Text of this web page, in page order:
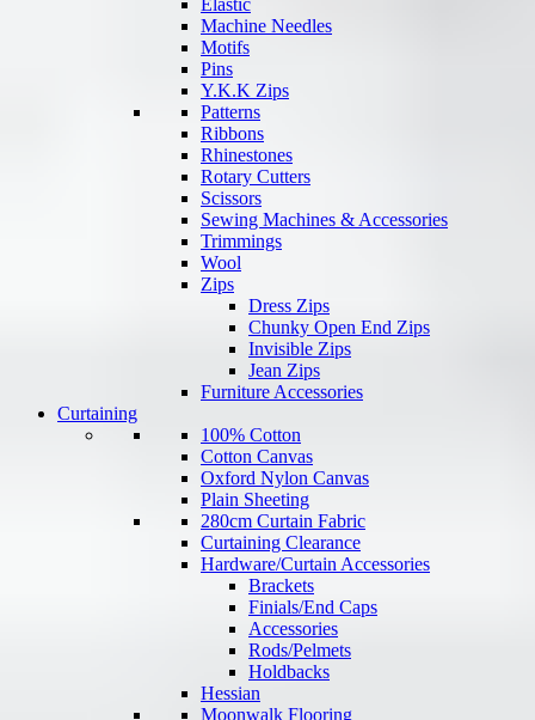
Elastic
Machine Needles
Motifs
Pins
Y.K.K Zips
Patterns
Ribbons
Rhinestones
Rotary Cutters
Scissors
Sewing Machines & Accessories
Trimmings
Wool
Zips
Dress Zips
Chunky Open End Zips
Invisible Zips
Jean Zips
Furniture Accessories
Curtaining
100% Cotton
Cotton Canvas
Oxford Nylon Canvas
Plain Sheeting
280cm Curtain Fabric
Curtaining Clearance
Hardware/Curtain Accessories
Brackets
Finials/End Caps
Accessories
Rods/Pelmets
Holdbacks
Hessian
Moonwalk Flooring